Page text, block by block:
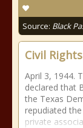
Source: Black
Civil Rights
April 3, 1944.
declared that
the Texas
repudiated
private